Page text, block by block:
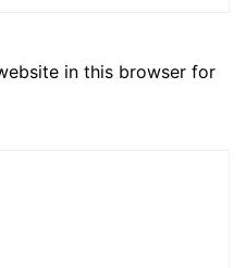
in this browser for